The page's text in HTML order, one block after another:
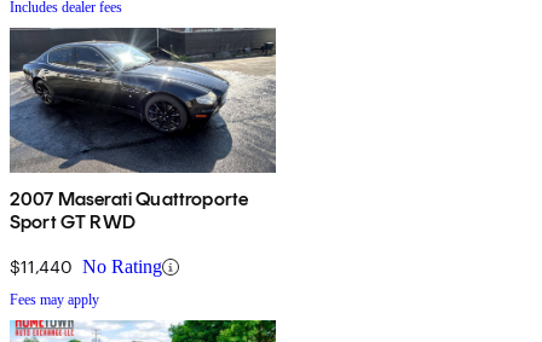
Includes dealer fees
2007 Maserati Quattroporte
Sport GT RWD
$11,440 No Rating
Fees may apply